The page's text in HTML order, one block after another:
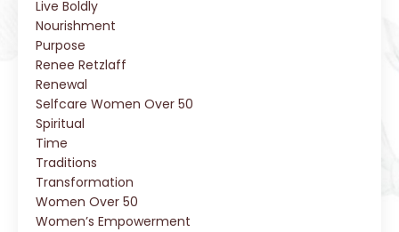
Live Boldly
Nourishment
Purpose
Renee Retzlaff
Renewal
Selfcare Women Over 50
Spiritual
Time
Traditions
Transformation
Women Over 50
Women’s Empowerment